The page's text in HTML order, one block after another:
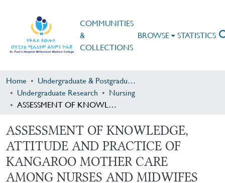
COMMUNITIES
&
COLLECTIONS
BROWSE STATISTICS
Home
Undergraduate & Postgraduate Research
Undergraduate Research
Nursing
ASSESSMENT OF KNOWLEDGE, ATTITUDE AND PRACTICE OF KANGAROO MOTHER CARE AMONG NURSES AND MIDWIFES STAFF AT ALERT HOSPITAL, ADDIS ABABA ETHIOPIA IN 2023
ASSESSMENT OF KNOWLEDGE,
ATTITUDE AND PRACTICE OF
KANGAROO MOTHER CARE
AMONG NURSES AND MIDWIFES